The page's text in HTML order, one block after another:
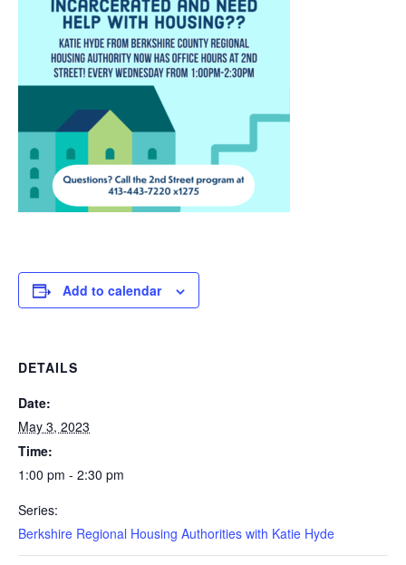
Add to calendar
DETAILS
Date:
May 3, 2023
Time:
1:00 pm - 2:30 pm
Series:
Berkshire Regional Housing Authorities with Katie Hyde